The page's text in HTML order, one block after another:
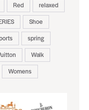
Red
relaxed
Shoe
spring
Walk
Womens